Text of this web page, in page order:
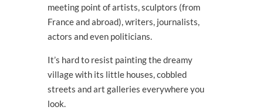
meeting point of artists, sculptors (from
France and abroad), writers, journalists,
actors and even politicians.
It’s hard to resist painting the dreamy
village with its little houses, cobbled
streets and art galleries everywhere you
look.